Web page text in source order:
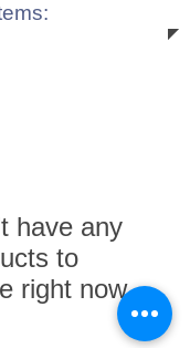
have any
to
right now.